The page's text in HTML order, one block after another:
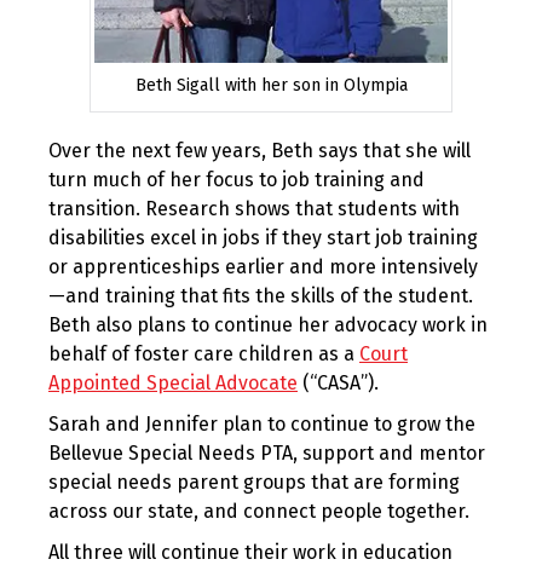
Beth Sigall with her son in Olympia
Over the next few years, Beth says that she will
turn much of her focus to job training and
transition. Research shows that students with
disabilities excel in jobs if they start job training
or apprenticeships earlier and more intensively
—and training that fits the skills of the student.
Beth also plans to continue her advocacy work in
behalf of foster care children as a Court
Appointed Special Advocate (“CASA”).
Sarah and Jennifer plan to continue to grow the
Bellevue Special Needs PTA, support and mentor
special needs parent groups that are forming
across our state, and connect people together.
All three will continue their work in education